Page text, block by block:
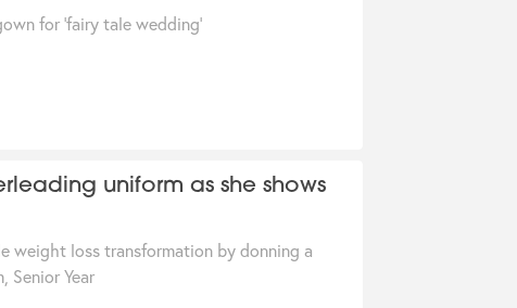
for 'fairy tale wedding'
uniform as she shows
weight loss transformation by donning a
Senior Year